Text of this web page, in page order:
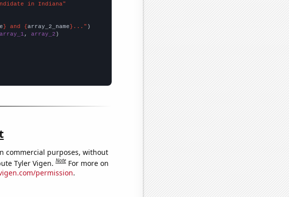
in Indiana"
} and {array_2_name}..."
array_1 , array_2 )
commercial purposes, without
Tyler Vigen.Note For more on
permission.